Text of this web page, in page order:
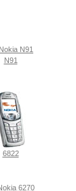
N91
6822